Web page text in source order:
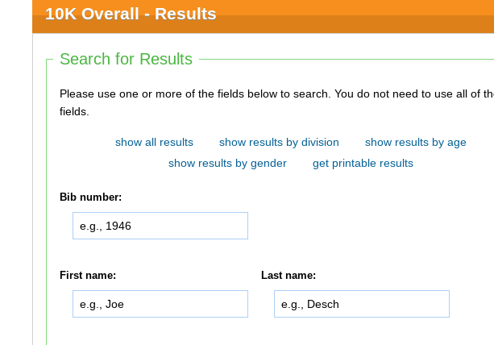
10K Overall - Results
Search for Results
Please use one or more of the fields below to search. You do not need to use all of the
fields.
show all results show results by division
show results by age
show results by gender
get printable results
Bib number:
First name: Last name: